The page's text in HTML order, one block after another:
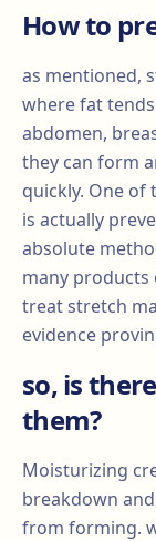
How to
as mentioned,
where fat
abdomen,
they can form
quickly. One
is actually
absolute
many
treat stretch
evidence
so, is
them?
Moisturizing
breakdown
from forming.